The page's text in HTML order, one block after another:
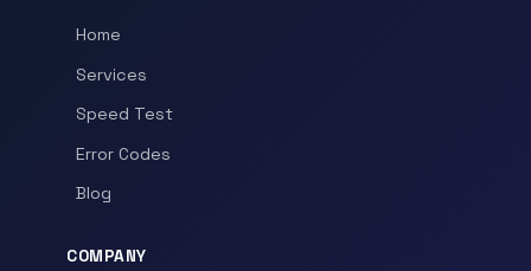
Home
Services
Speed Test
Error Codes
Blog
COMPANY